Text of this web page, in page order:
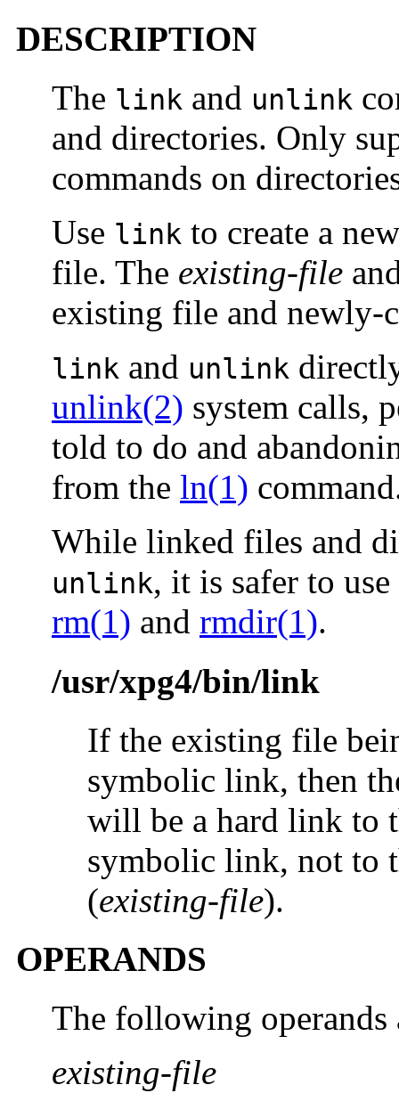
DESCRIPTION
The link and unlink
and directories. Only
commands on
Use link to create a
file. The existing-file
existing file and newly-
link and unlink
unlink(2) system calls,
told to do and
from the ln(1)
While linked files and
unlink, it is safer to use
rm(1) and rmdir(1).
/usr/xpg4/bin/link
If the existing file
symbolic link, then
will be a hard link to
symbolic link, not to
(existing-file).
OPERANDS
The following operands
existing-file